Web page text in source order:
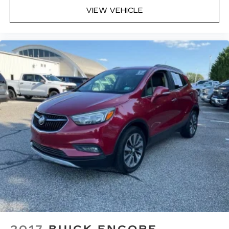
Interior accents: Chrome and metal-look
Door panel insert
: Colored door panel insert
Deep tinted windows - a dark outlook.
Sometimes the road ahead being bright is a
bad thing. Deep tinted windows tame the level
of light entering your vehicle meaning less eye
fatigue; and they offer reprieve from prying
eyes, too. Take the edge off the sunshine with
deep tinted windows.
Manual reclining driver seat - Lean back. Gain
some space between you and the wheel with
manual reclining driver seat. It lets you adjust
the angle of the seatback for added comfort
while you’re driving, or for a more comfortable
rest while you’re pulled over. Settle in, with
manual reclining driver seat.
6-way driver seat - It doesn't matter how long
VIEW VEHICLE